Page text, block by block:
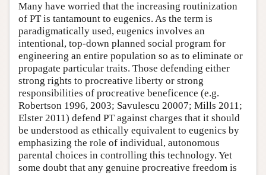
Many have worried that the increasing routinization
of PT is tantamount to eugenics. As the term is
paradigmatically used, eugenics involves an
intentional, top-down planned social program for
engineering an entire population so as to eliminate or
propagate particular traits. Those defending either
strong rights to procreative liberty or strong
responsibilities of procreative beneficence (e.g.
Robertson 1996, 2003; Savulescu 20007; Mills 2011;
Elster 2011) defend PT against charges that it should
be understood as ethically equivalent to eugenics by
emphasizing the role of individual, autonomous
parental choices in controlling this technology. Yet
some doubt that any genuine procreative freedom is